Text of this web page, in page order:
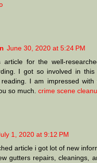
June 30, 2020 at 5:24 PM
article for the well-
I got so involved in
reading. I am impressed
so much. crime scene
1, 2020 at 9:12 PM
article i got lot of new
gutters repairs, cleanings,